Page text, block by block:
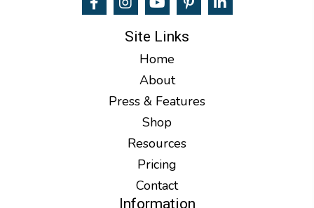
Site Links
Home
About
Press & Features
Shop
Resources
Pricing
Contact
Information